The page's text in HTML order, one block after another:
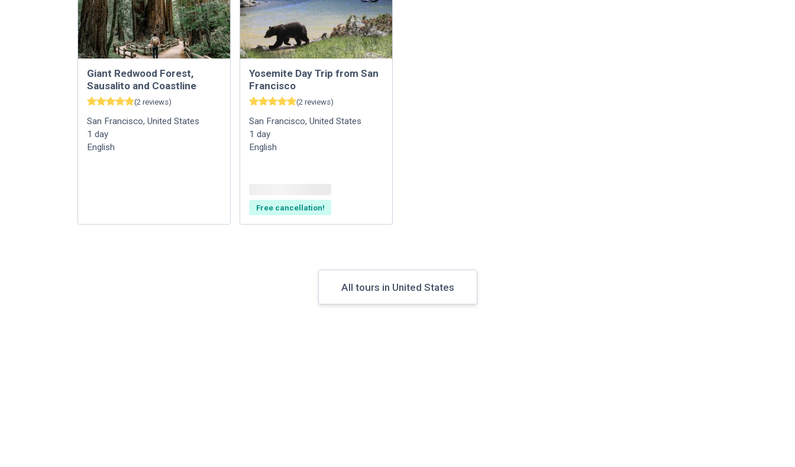
Giant Redwood Forest,
Sausalito and Coastline
(2 reviews)
San Francisco,United States
1 day
English
Yosemite Day Trip from San
Francisco
(2 reviews)
San Francisco,United States
1 day
English
Free cancellation!
All tours in United States